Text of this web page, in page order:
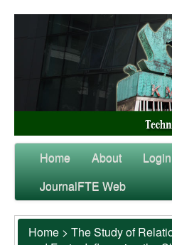
Home About Login
JournalFTE Web
Home > The Study of